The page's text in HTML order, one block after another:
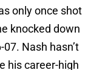
only once shot
knocked down
Nash hasn’t
his career-high